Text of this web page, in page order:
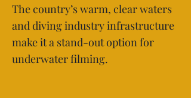
The country’s warm, clear waters
and diving industry infrastructure
make it a stand-out option for
underwater filming.